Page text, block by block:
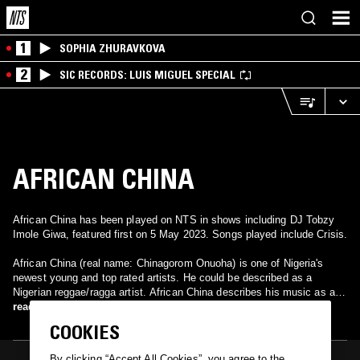
1 SOPHIA ZHURAVKOVA
2 SIC RECORDS: LUIS MIGUEL SPECIAL
AFRICAN CHINA
African China has been played on NTS in shows including DJ Tobzy
Imole Giwa, featured first on 5 May 2023. Songs played include Crisis.
African China (real name: Chinagorom Onuoha) is one of Nigeria's
newest young and top rated artists. He could be described as a
Nigerian reggae/ragga artist. African China describes his music as a
type of music that is basically African in nature, while labelling it as
stands for "African Children Have Ideas Natural for African". African
read more
COOKIES